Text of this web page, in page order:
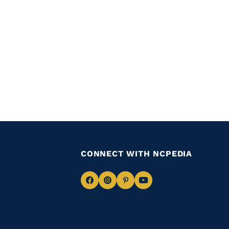
CONNECT WITH NCPEDIA
NavigateNavigate
NavigateNavigate